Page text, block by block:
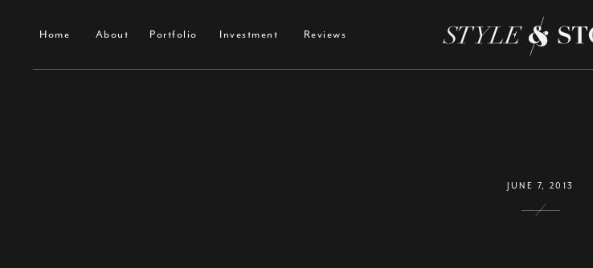
JUNE 7, 2013
About
Home Portfolio Investment Reviews